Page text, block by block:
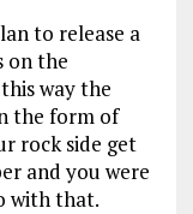
to release a
on the
way the
the form of
rock side get
and you were
with that.